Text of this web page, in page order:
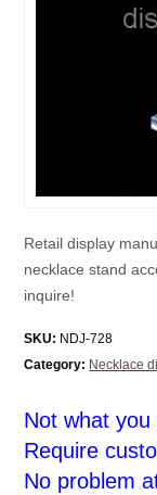
Retail display
necklace stand
inquire!
SKU: NDJ-728
Category: Necklace
Not what you
Require
No problem